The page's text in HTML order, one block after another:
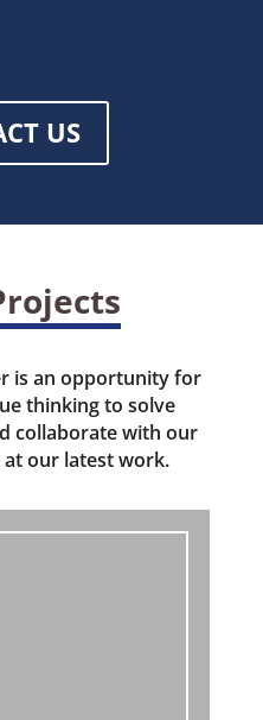
US
is an opportunity for
thinking to solve
collaborate with our
our latest work.